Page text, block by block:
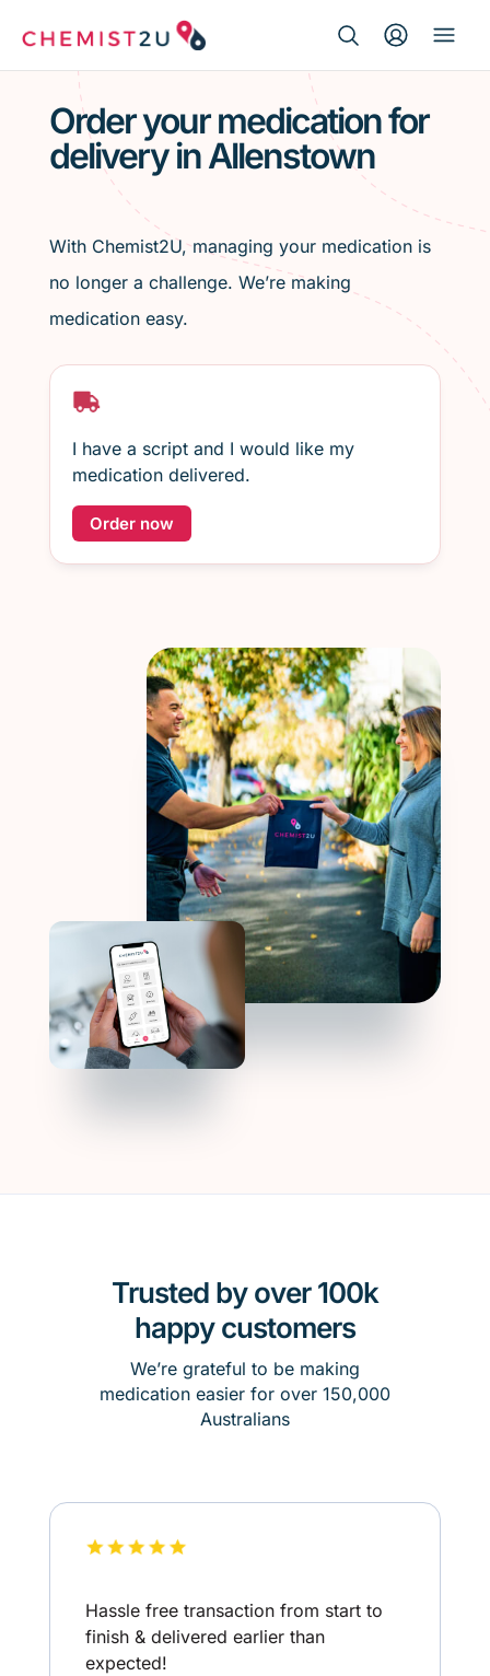
Medication delivery
Script wallet
Weight loss
Menopause
Order your medication for
delivery in Allenstown
With Chemist2U, managing your medication is
no longer a challenge. We’re making
medication easy.
I have a script and I would like my
medication delivered.
Order now
Trusted by over 100k
happy customers
We’re grateful to be making
medication easier for over 150,000
Australians
Hassle free transaction from start to
finish & delivered earlier than
expected!